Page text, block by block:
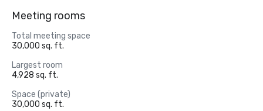
Meeting rooms
Total meeting space
30,000 sq. ft.
Largest room
4,928 sq. ft.
Space (private)
30,000 sq. ft.